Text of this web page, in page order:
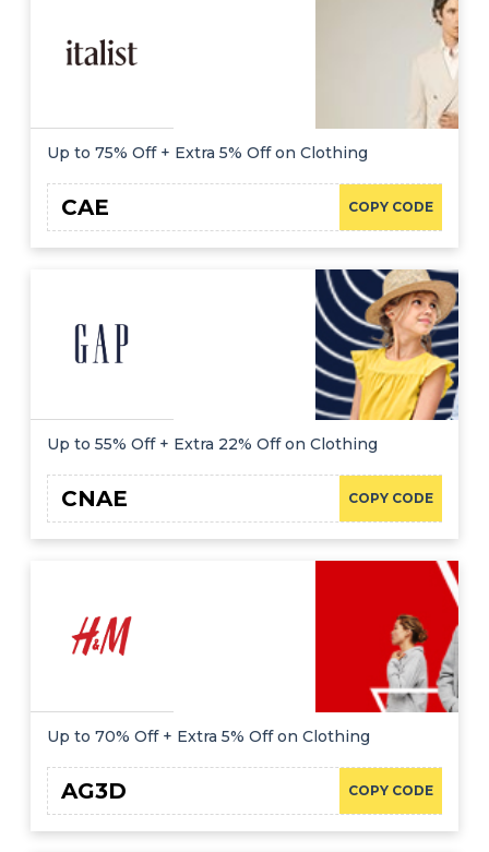
Up to 75% Off + Extra 5% Off on Clothing
COPY CODE
CAE
Up to 55% Off + Extra 22% Off on Clothing
COPY CODE
CNAE
Up to 70% Off + Extra 5% Off on Clothing
COPY CODE
AG3D